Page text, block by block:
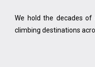
We hold the decades of
climbing destinations